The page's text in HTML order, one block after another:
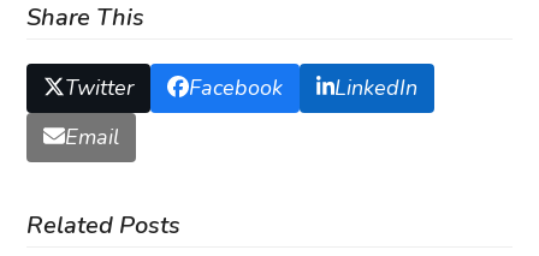
Share This
Twitter Facebook
LinkedIn
Email
Related Posts